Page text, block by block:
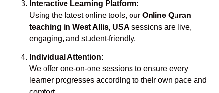
Interactive Learning Platform:
Using the latest online tools, our Online Quran
teaching in West Allis, USA sessions are live,
engaging, and student-friendly.
Individual Attention:
We offer one-on-one sessions to ensure every
learner progresses according to their own pace and